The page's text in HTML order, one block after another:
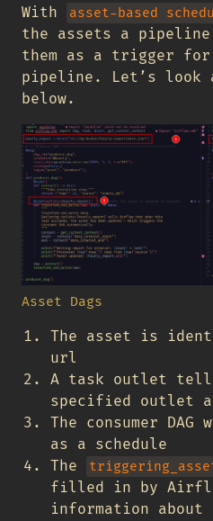
With
asset-based
the assets a pipeline
them as a trigger for
pipeline. Let’s look
below.
Asset Dags
The asset is
url
A task outlet
specified outlet
The consumer
as a schedule
The
filled in by
information about